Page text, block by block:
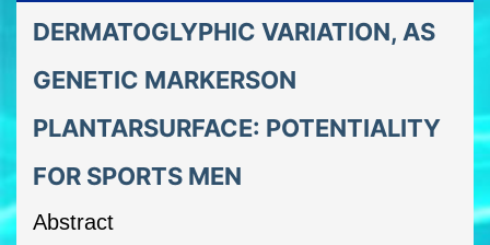
DERMATOGLYPHIC VARIATION, AS
GENETIC MARKERSON
PLANTARSURFACE: POTENTIALITY
FOR SPORTS MEN
Abstract